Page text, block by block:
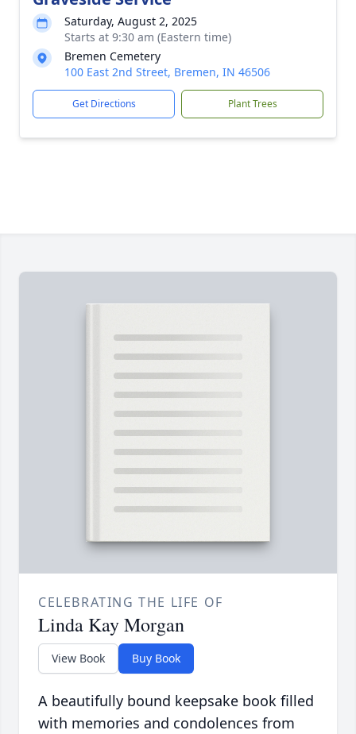
Saturday, August 2, 2025
Starts at 9:30 am (Eastern time)
Bremen Cemetery
100 East 2nd Street, Bremen, IN 46506
Get Directions Plant Trees
CELEBRATING THE LIFE OF
Linda Kay Morgan
View Book Buy Book
A beautifully bound keepsake book filled
with memories and condolences from